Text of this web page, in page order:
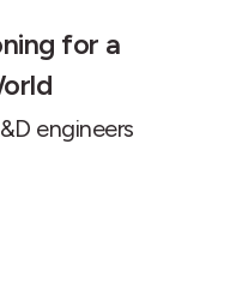
for a
engineers